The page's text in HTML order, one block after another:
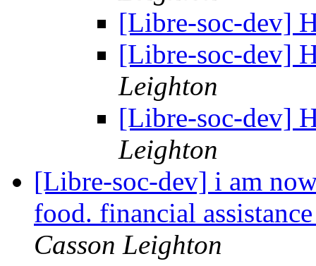
[Libre-soc-dev]
[Libre-soc-dev]
Leighton
[Libre-soc-dev]
Leighton
[Libre-soc-dev] i am
food. financial
Casson Leighton